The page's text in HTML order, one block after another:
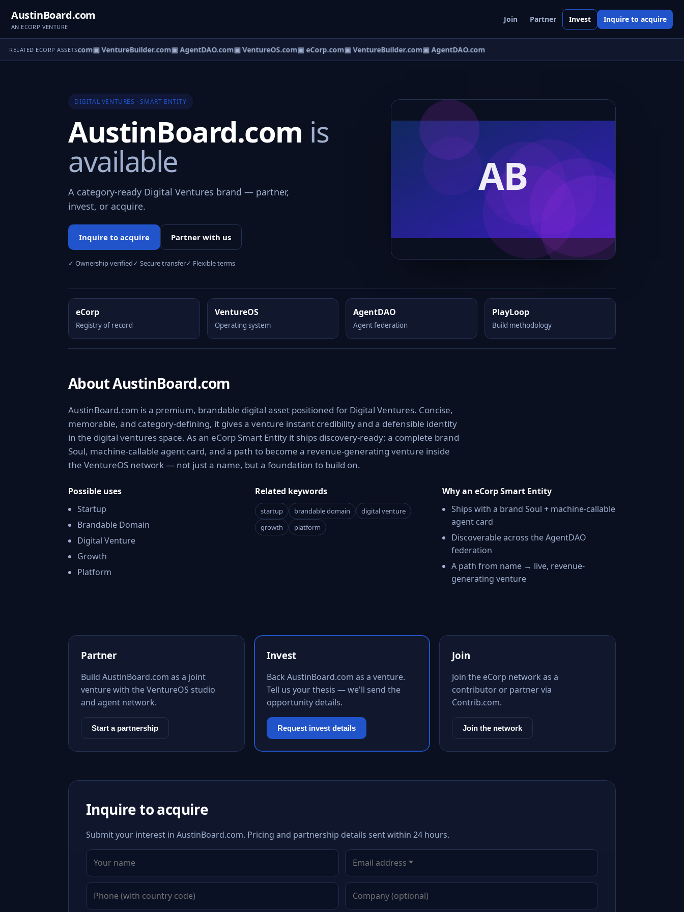
AustinBoard.com
AN ECORP VENTURE
Join Partner Invest Inquire to acquire
RELATED ECORP ASSETS
▣ eCorp.com▣ VentureBuilder.com▣ AgentDAO.com▣ VentureOS.com▣ eCorp.com▣ VentureBuilder.com▣ AgentDAO.com
DIGITAL VENTURES · SMART ENTITY
AustinBoard.com is
available
A category-ready Digital Ventures brand — partner,
invest, or acquire.
Inquire to acquire Partner with us
✓ Ownership verified✓ Secure transfer✓ Flexible terms
eCorp
Registry of record
VentureOS
Operating system
AgentDAO
Agent federation
PlayLoop
Build methodology
About AustinBoard.com
AustinBoard.com is a premium, brandable digital asset positioned for Digital Ventures. Concise,
memorable, and category-defining, it gives a venture instant credibility and a defensible identity
in the digital ventures space. As an eCorp Smart Entity it ships discovery-ready: a complete brand
Soul, machine-callable agent card, and a path to become a revenue-generating venture inside
the VentureOS network — not just a name, but a foundation to build on.
Possible uses
Startup
Brandable Domain
Digital Venture
Growth
Platform
Related keywords
startup brandable domain
digital venture
growth
platform
Why an eCorp Smart Entity
Ships with a brand Soul + machine-callable
agent card
Discoverable across the AgentDAO
federation
A path from name → live, revenue-
generating venture
Partner
Build AustinBoard.com as a joint
venture with the VentureOS studio
and agent network.
Start a partnership
Invest
Back AustinBoard.com as a venture.
Tell us your thesis — we'll send the
opportunity details.
Request invest details
Join
Join the eCorp network as a
contributor or partner via
Contrib.com.
Join the network
Inquire to acquire
Submit your interest in AustinBoard.com. Pricing and partnership details sent within 24 hours.